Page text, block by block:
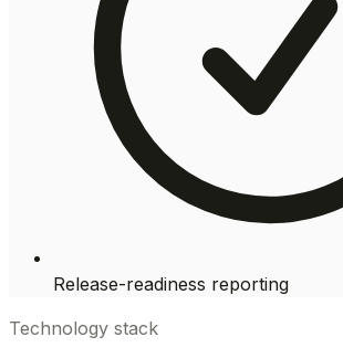
Release-readiness reporting
Technology stack